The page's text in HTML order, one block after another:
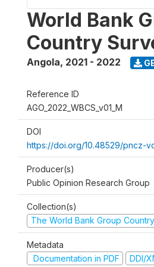
World Bank
Country
Angola, 2021 - 2022
Reference ID
AGO_2022_WBCS_v01_M
DOI
https://doi.org/10.48529/pncz-
Producer(s)
Public Opinion Research Group
Collection(s)
The World Bank Group
Metadata
Documentation in PDF
DDI/